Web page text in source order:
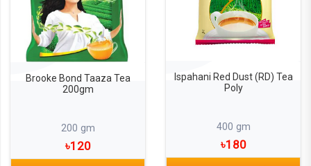
Brooke Bond Taaza Tea
200gm
200 gm
৳120
Ispahani Red Dust (RD) Tea
Poly
400 gm
৳180